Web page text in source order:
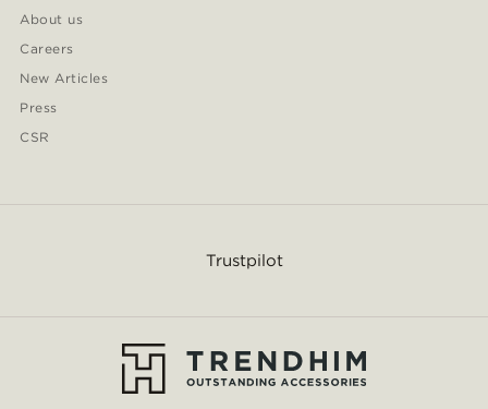
About us
Careers
New Articles
Press
CSR
Trustpilot